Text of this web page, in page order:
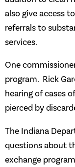
also give access
referrals to
services.
One
program. Rick
hearing of cases
pierced by
The Indiana
questions about
exchange